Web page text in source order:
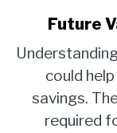
Future
could
savings.
required